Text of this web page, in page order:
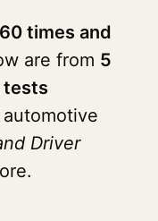
times and
are from 5
tests
Driver